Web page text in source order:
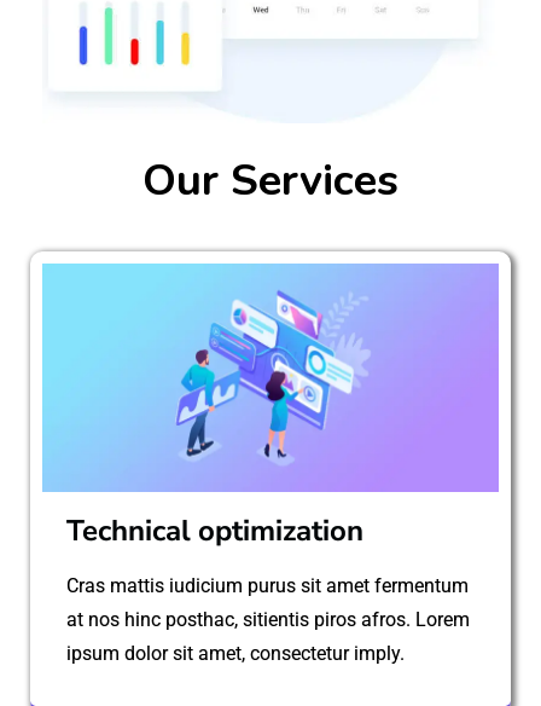
Our Services
Technical optimization
Cras mattis iudicium purus sit amet fermentum
at nos hinc posthac, sitientis piros afros. Lorem
ipsum dolor sit amet, consectetur imply.